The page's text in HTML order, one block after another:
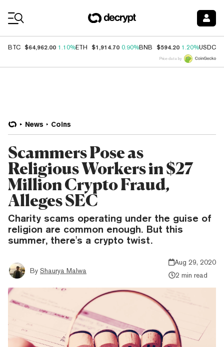
BTC $64,962.00 1.10%ETH $1,914.70 0.90%BNB $594.20 1.20%USDC
Price data by
News Coins
Scammers Pose as
Religious Workers in $27
Million Crypto Fraud,
Alleges SEC
Charity scams operating under the guise of
religion are common enough. But this
summer, there's a crypto twist.
By Shaurya Malwa
Aug 29, 2020
2 min read